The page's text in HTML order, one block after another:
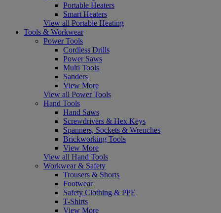
Portable Heaters
Smart Heaters
View all Portable Heating
Tools & Workwear
Power Tools
Cordless Drills
Power Saws
Multi Tools
Sanders
View More
View all Power Tools
Hand Tools
Hand Saws
Screwdrivers & Hex Keys
Spanners, Sockets & Wrenches
Brickworking Tools
View More
View all Hand Tools
Workwear & Safety
Trousers & Shorts
Footwear
Safety Clothing & PPE
T-Shirts
View More